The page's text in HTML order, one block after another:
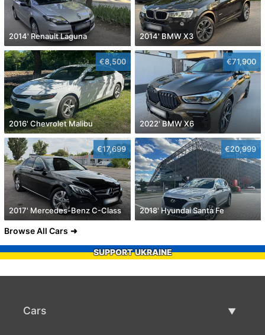
2014' Renault Laguna 2014' BMW X3
€8,500
2016' Chevrolet Malibu
€71,900
2022' BMW X6
€17,699
2017' Mercedes-Benz C-Class
€20,999
2018' Hyundai Santa Fe
Browse All Cars
SUPPORT UKRAINE
Cars